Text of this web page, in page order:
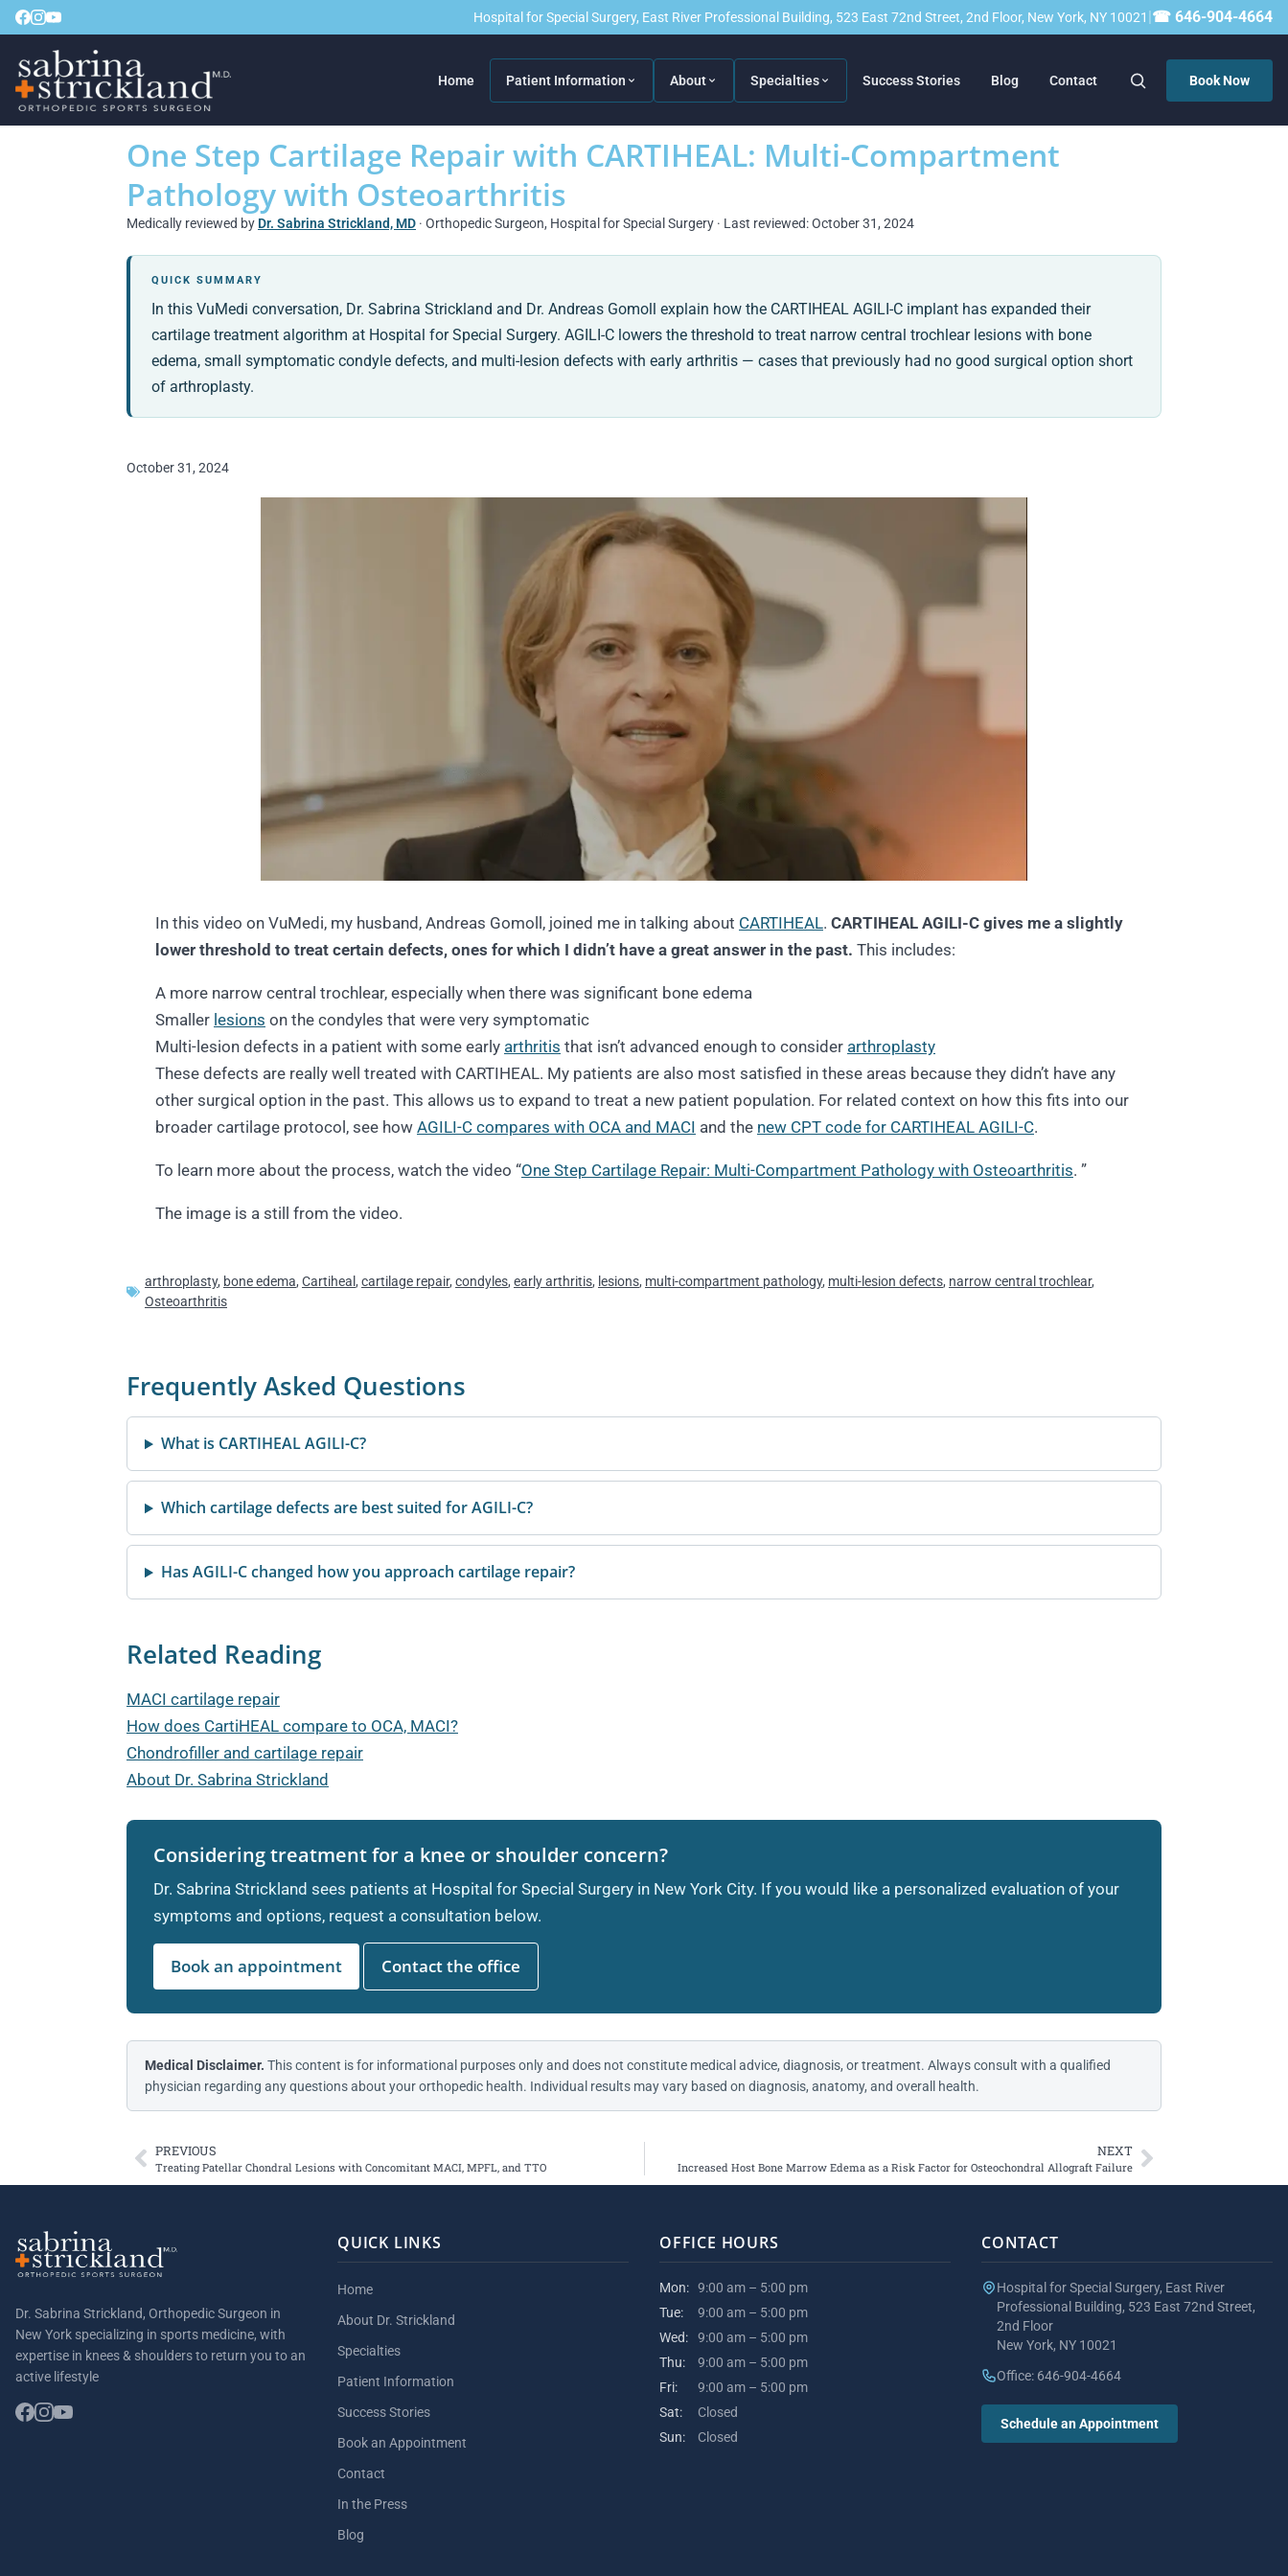
Hospital for Special Surgery, East River Professional Building, 523 East 72nd Street, 2nd Floor, New York, NY 10021 |☎ 646-904-4664
Home Patient Information About Specialties Success Stories Blog Contact Book Now
One Step Cartilage Repair with CARTIHEAL: Multi-Compartment
Pathology with Osteoarthritis
Medically reviewed by Dr. Sabrina Strickland, MD · Orthopedic Surgeon, Hospital for Special Surgery · Last reviewed: October 31, 2024
QUICK SUMMARY
In this VuMedi conversation, Dr. Sabrina Strickland and Dr. Andreas Gomoll explain how the CARTIHEAL AGILI-C implant has expanded their
cartilage treatment algorithm at Hospital for Special Surgery. AGILI-C lowers the threshold to treat narrow central trochlear lesions with bone
edema, small symptomatic condyle defects, and multi-lesion defects with early arthritis — cases that previously had no good surgical option short
of arthroplasty.
October 31, 2024
In this video on VuMedi, my husband, Andreas Gomoll, joined me in talking about CARTIHEAL. CARTIHEAL AGILI-C gives me a slightly
lower threshold to treat certain defects, ones for which I didn’t have a great answer in the past. This includes:
A more narrow central trochlear, especially when there was significant bone edema
Smaller lesions on the condyles that were very symptomatic
Multi-lesion defects in a patient with some early arthritis that isn’t advanced enough to consider arthroplasty
These defects are really well treated with CARTIHEAL. My patients are also most satisfied in these areas because they didn’t have any
other surgical option in the past. This allows us to expand to treat a new patient population. For related context on how this fits into our
broader cartilage protocol, see how AGILI-C compares with OCA and MACI and the new CPT code for CARTIHEAL AGILI-C.
To learn more about the process, watch the video “One Step Cartilage Repair: Multi-Compartment Pathology with Osteoarthritis. ”
The image is a still from the video.
arthroplasty, bone edema, Cartiheal , cartilage repair, condyles, early arthritis, lesions, multi-compartment pathology, multi-lesion defects, narrow central trochlear,
Osteoarthritis
Frequently Asked Questions
What is CARTIHEAL AGILI-C?
Which cartilage defects are best suited for AGILI-C?
Has AGILI-C changed how you approach cartilage repair?
Related Reading
MACI cartilage repair
How does CartiHEAL compare to OCA, MACI?
Chondrofiller and cartilage repair
About Dr. Sabrina Strickland
Considering treatment for a knee or shoulder concern?
Dr. Sabrina Strickland sees patients at Hospital for Special Surgery in New York City. If you would like a personalized evaluation of your
symptoms and options, request a consultation below.
Book an appointment Contact the office
Medical Disclaimer. This content is for informational purposes only and does not constitute medical advice, diagnosis, or treatment. Always consult with a qualified
physician regarding any questions about your orthopedic health. Individual results may vary based on diagnosis, anatomy, and overall health.
PREVIOUS
Treating Patellar Chondral Lesions with Concomitant MACI, MPFL, and TTO
NEXT
Increased Host Bone Marrow Edema as a Risk Factor for Osteochondral Allograft Failure
Dr. Sabrina Strickland, Orthopedic Surgeon in
New York specializing in sports medicine, with
expertise in knees & shoulders to return you to an
active lifestyle
QUICK LINKS
Home
About Dr. Strickland
Specialties
Patient Information
Success Stories
Book an Appointment
Contact
In the Press
Blog
OFFICE HOURS
Mon: 9:00 am – 5:00 pm
Tue:
9:00 am – 5:00 pm
Wed:
9:00 am – 5:00 pm
Thu:
9:00 am – 5:00 pm
Fri:
9:00 am – 5:00 pm
Sat:
Closed
Sun:
Closed
CONTACT
Hospital for Special Surgery, East River
Professional Building, 523 East 72nd Street,
2nd Floor
New York, NY 10021
Office: 646-904-4664
Schedule an Appointment